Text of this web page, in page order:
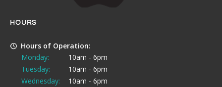
HOURS
Hours of Operation:
Monday:
10am - 6pm
Tuesday:
10am - 6pm
Wednesday:
10am - 6pm